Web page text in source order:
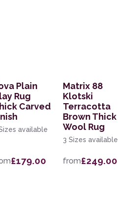
Plain
Rug
Carved
available
£179.00
Matrix 88
Klotski
Terracotta
Brown Thick
Wool Rug
3 Sizes available
from£249.00